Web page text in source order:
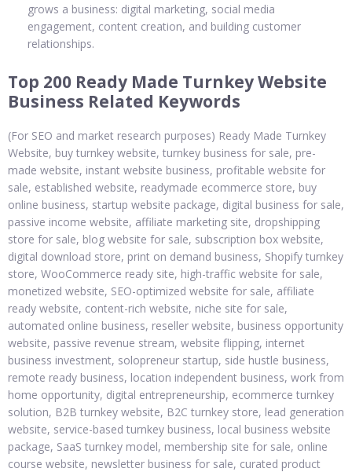
grows a business: digital marketing, social media
engagement, content creation, and building customer
relationships.
Top 200 Ready Made Turnkey Website
Business Related Keywords
(For SEO and market research purposes) Ready Made Turnkey
Website, buy turnkey website, turnkey business for sale, pre-
made website, instant website business, profitable website for
sale, established website, readymade ecommerce store, buy
online business, startup website package, digital business for sale,
passive income website, affiliate marketing site, dropshipping
store for sale, blog website for sale, subscription box website,
digital download store, print on demand business, Shopify turnkey
store, WooCommerce ready site, high-traffic website for sale,
monetized website, SEO-optimized website for sale, affiliate
ready website, content-rich website, niche site for sale,
automated online business, reseller website, business opportunity
website, passive revenue stream, website flipping, internet
business investment, solopreneur startup, side hustle business,
remote ready business, location independent business, work from
home opportunity, digital entrepreneurship, ecommerce turnkey
solution, B2B turnkey website, B2C turnkey store, lead generation
website, service-based turnkey business, local business website
package, SaaS turnkey model, membership site for sale, online
course website, newsletter business for sale, curated product